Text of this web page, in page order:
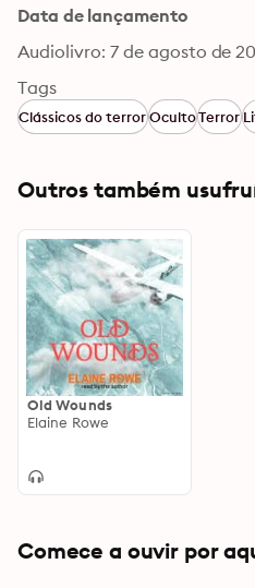
Data de lançamento
Audiolivro: 7 de agosto de
Tags
Clássicos do terrorOcultoTerror
Outros também
Old Wounds
Elaine Rowe
Comece a ouvir por